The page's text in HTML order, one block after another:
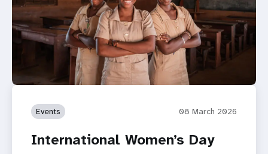
Events 08 March 2026
International Women’s Day